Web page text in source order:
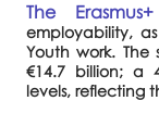
The Erasmus+
employability,
Youth work.
€14.7 billion; a
levels, reflecting